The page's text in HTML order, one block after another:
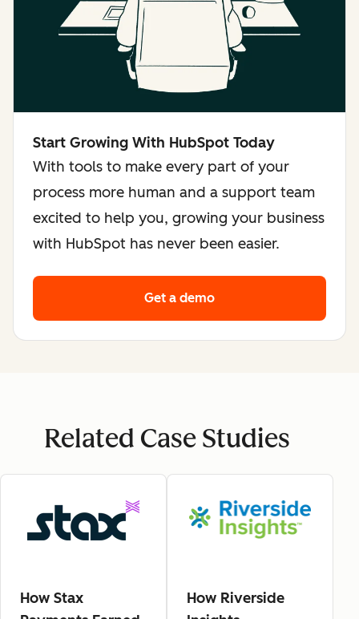
Start Growing With HubSpot Today
With tools to make every part of your
process more human and a support team
excited to help you, growing your business
with HubSpot has never been easier.
Get a demo
Related Case Studies
How Stax
How Riverside